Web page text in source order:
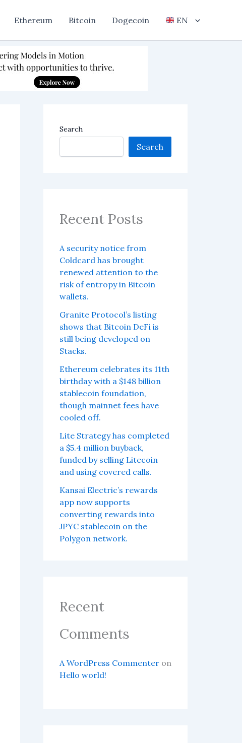
Ethereum Bitcoin Dogecoin EN
Search
Search
Recent Posts
A security notice from
Coldcard has brought
renewed attention to the
risk of entropy in Bitcoin
wallets.
Granite Protocol’s listing
shows that Bitcoin DeFi is
still being developed on
Stacks.
Ethereum celebrates its 11th
birthday with a $148 billion
stablecoin foundation,
though mainnet fees have
cooled off.
Lite Strategy has completed
a $5.4 million buyback,
funded by selling Litecoin
and using covered calls.
Kansai Electric’s rewards
app now supports
converting rewards into
JPYC stablecoin on the
Polygon network.
Recent
Comments
A WordPress Commenter on
Hello world!